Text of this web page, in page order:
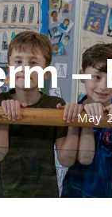
–
May